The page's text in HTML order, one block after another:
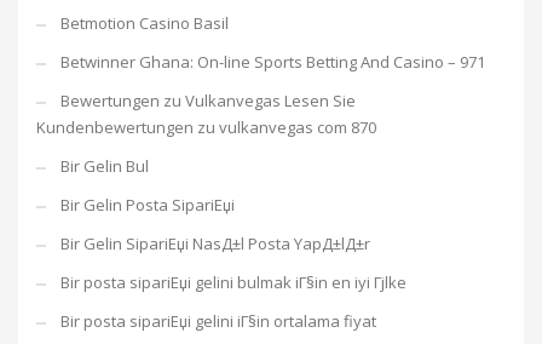
Betmotion Casino Basil
Betwinner Ghana: On-line Sports Betting And Casino – 971
Bewertungen zu Vulkanvegas Lesen Sie
Kundenbewertungen zu vulkanvegas com 870
Bir Gelin Bul
Bir Gelin Posta SipariЕџi
Bir Gelin SipariЕџi NasД±l Posta YapД±lД±r
Bir posta sipariЕџi gelini bulmak iГ§in en iyi Гјlke
Bir posta sipariЕџi gelini iГ§in ortalama fiyat